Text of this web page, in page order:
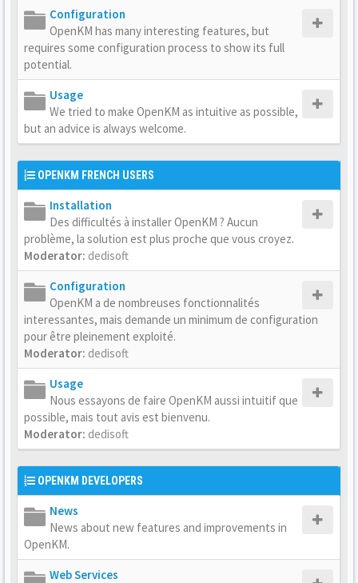
Configuration
OpenKM has many interesting features, but
requires some configuration process to show its full
potential.
Usage
We tried to make OpenKM as intuitive as possible,
but an advice is always welcome.
OPENKM FRENCH USERS
Installation
Des difficultés à installer OpenKM ? Aucun
problème, la solution est plus proche que vous croyez.
Moderator: dedisoft
Configuration
OpenKM a de nombreuses fonctionnalités
interessantes, mais demande un minimum de configuration
pour être pleinement exploité.
Moderator: dedisoft
Usage
Nous essayons de faire OpenKM aussi intuitif que
possible, mais tout avis est bienvenu.
Moderator: dedisoft
OPENKM DEVELOPERS
News
News about new features and improvements in
OpenKM.
Web Services